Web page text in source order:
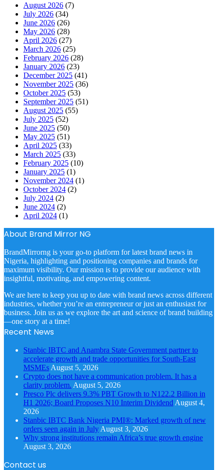
August 2026 (7)
July 2026 (34)
June 2026 (26)
May 2026 (28)
April 2026 (27)
March 2026 (25)
February 2026 (28)
January 2026 (23)
December 2025 (41)
November 2025 (36)
October 2025 (53)
September 2025 (51)
August 2025 (55)
July 2025 (52)
June 2025 (50)
May 2025 (51)
April 2025 (33)
March 2025 (33)
February 2025 (10)
January 2025 (1)
November 2024 (1)
October 2024 (2)
July 2024 (2)
June 2024 (2)
April 2024 (1)
About Brand Mirror NG
BrandMirrorng is your go-to platform for latest brand news in
Nigeria, highlighting and positioning companies and brands for
maximum visibility. Our mission is to provide our audience with
insightful, motivating, and empowering content.
We are here to keep you up to date with brand news across different
industries, whether you’re an entrepreneur or just an enthusiast for
business. Join us as we explore the art and science of brand building
—one story at a time!
Recent News
Stanbic IBTC and Anambra State Government partner to
accelerate growth and trade opportunities for South-East
MSMEs August 5, 2026
Crypto does not have a communication problem. It has a
clarity problem. August 5, 2026
Presco Plc delivers 9.3% PBT Growth to N122.2 Billion in
H1 2026; Board Proposes N10 Interim Dividend August 4,
2026
Stanbic IBTC Bank Nigeria PMI®: Marked growth of new
orders seen again in July August 3, 2026
Why strong institutions remain Africa’s true growth engine
August 3, 2026
Contact us